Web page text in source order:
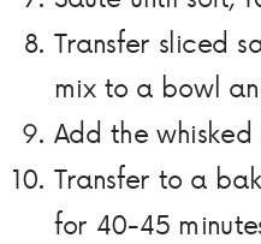
Transfer sliced
mix to a bowl
Add the
Transfer to a
for 40-45